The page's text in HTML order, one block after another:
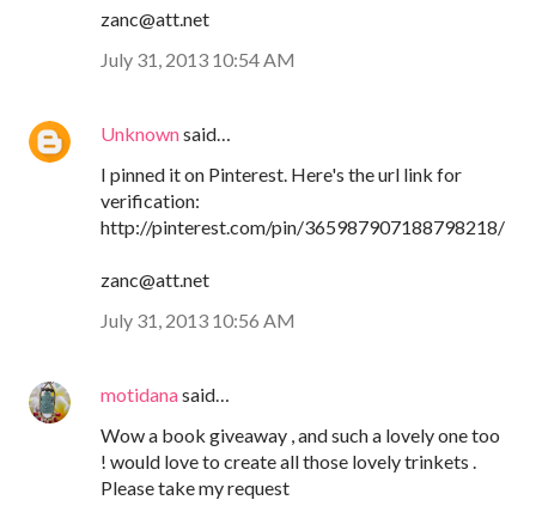
zanc@att.net
July 31, 2013 10:54 AM
Unknownsaid…
I pinned it on Pinterest. Here's the url link for
verification:
http://pinterest.com/pin/365987907188798218/
zanc@att.net
July 31, 2013 10:56 AM
motidanasaid…
Wow a book giveaway , and such a lovely one too
! would love to create all those lovely trinkets .
Please take my request